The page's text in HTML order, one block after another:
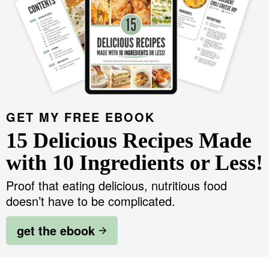
GET MY FREE EBOOK
15 Delicious Recipes Made
with 10 Ingredients or Less!
Proof that eating delicious, nutritious food
doesn’t have to be complicated.
get the ebook